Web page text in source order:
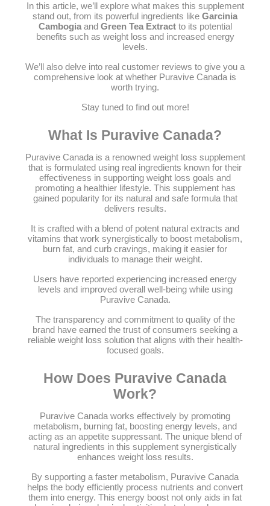
In this article, we’ll explore what makes this supplement
stand out, from its powerful ingredients like Garcinia
Cambogiaand Green Tea Extractto its potential
benefits such as weight loss and increased energy
levels.
We’ll also delve into real customer reviews to give you a
comprehensive look at whether Puravive Canada is
worth trying.
Stay tuned to find out more!
What Is Puravive Canada?
Puravive Canada is a renowned weight loss supplement
that is formulated using real ingredients known for their
effectiveness in supporting weight loss goals and
promoting a healthier lifestyle. This supplement has
gained popularity for its natural and safe formula that
delivers results.
It is crafted with a blend of potent natural extracts and
vitamins that work synergistically to boost metabolism,
burn fat, and curb cravings, making it easier for
individuals to manage their weight.
Users have reported experiencing increased energy
levels and improved overall well-being while using
Puravive Canada.
The transparency and commitment to quality of the
brand have earned the trust of consumers seeking a
reliable weight loss solution that aligns with their health-
focused goals.
How Does Puravive Canada
Work?
Puravive Canada works effectively by promoting
metabolism, burning fat, boosting energy levels, and
acting as an appetite suppressant. The unique blend of
natural ingredients in this supplement synergistically
enhances weight loss results.
By supporting a faster metabolism, Puravive Canada
helps the body efficiently process nutrients and convert
them into energy. This energy boost not only aids in fat